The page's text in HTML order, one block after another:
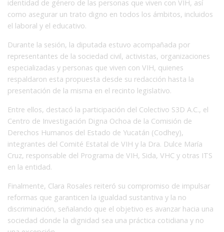
identidad de género de las personas que viven con VIH, así
como asegurar un trato digno en todos los ámbitos, incluidos
el laboral y el educativo.
Durante la sesión, la diputada estuvo acompañada por
representantes de la sociedad civil, activistas, organizaciones
especializadas y personas que viven con VIH, quienes
respaldaron esta propuesta desde su redacción hasta la
presentación de la misma en el recinto legislativo.
Entre ellos, destacó la participación del Colectivo S3D A.C., el
Centro de Investigación Digna Ochoa de la Comisión de
Derechos Humanos del Estado de Yucatán (Codhey),
integrantes del Comité Estatal de VIH y la Dra. Dulce María
Cruz, responsable del Programa de VIH, Sida, VHC y otras ITS
en la entidad.
Finalmente, Clara Rosales reiteró su compromiso de impulsar
reformas que garanticen la igualdad sustantiva y la no
discriminación, señalando que el objetivo es avanzar hacia una
sociedad donde la dignidad sea una práctica cotidiana y no